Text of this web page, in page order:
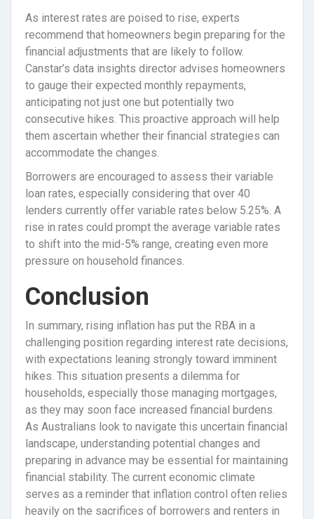
As interest rates are poised to rise, experts
recommend that homeowners begin preparing for the
financial adjustments that are likely to follow.
Canstar’s data insights director advises homeowners
to gauge their expected monthly repayments,
anticipating not just one but potentially two
consecutive hikes. This proactive approach will help
them ascertain whether their financial strategies can
accommodate the changes.
Borrowers are encouraged to assess their variable
loan rates, especially considering that over 40
lenders currently offer variable rates below 5.25%. A
rise in rates could prompt the average variable rates
to shift into the mid-5% range, creating even more
pressure on household finances.
Conclusion
In summary, rising inflation has put the RBA in a
challenging position regarding interest rate decisions,
with expectations leaning strongly toward imminent
hikes. This situation presents a dilemma for
households, especially those managing mortgages,
as they may soon face increased financial burdens.
As Australians look to navigate this uncertain financial
landscape, understanding potential changes and
preparing in advance may be essential for maintaining
financial stability. The current economic climate
serves as a reminder that inflation control often relies
heavily on the sacrifices of borrowers and renters in